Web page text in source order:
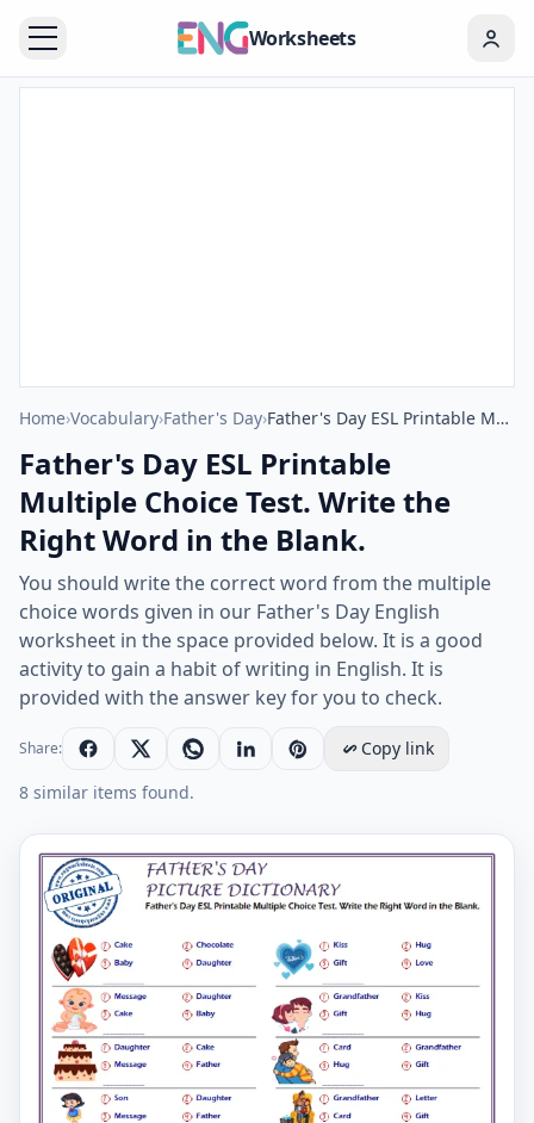
Worksheets
Home›Vocabulary›Father's Day› Father's Day ESL Printable Multiple Choice Test. Write the Right Word in the Blank.
Father's Day ESL Printable
Multiple Choice Test. Write the
Right Word in the Blank.
You should write the correct word from the multiple
choice words given in our Father's Day English
worksheet in the space provided below. It is a good
activity to gain a habit of writing in English. It is
provided with the answer key for you to check.
Share:
Copy link
8 similar items found.
Father's Day ESL Printable Multiple Choice Test.